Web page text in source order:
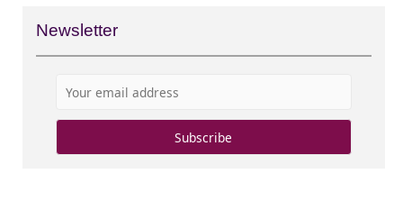
Newsletter